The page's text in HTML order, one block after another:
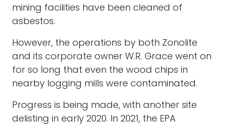
mining facilities have been cleaned of
asbestos.
However, the operations by both Zonolite
and its corporate owner W.R. Grace went on
for so long that even the wood chips in
nearby logging mills were contaminated.
Progress is being made, with another site
delisting in early 2020. In 2021, the EPA